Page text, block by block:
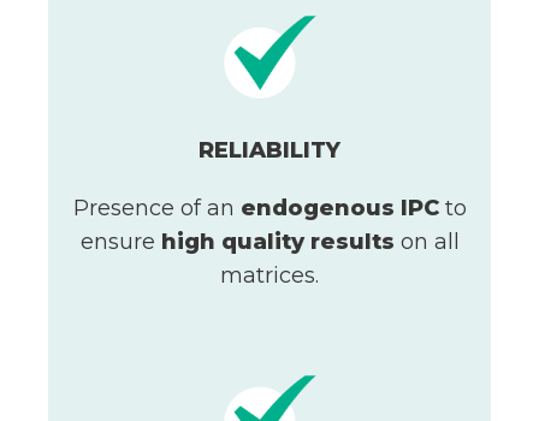
RELIABILITY
Presence of an endogenous IPCto
ensure high quality results on all
matrices.